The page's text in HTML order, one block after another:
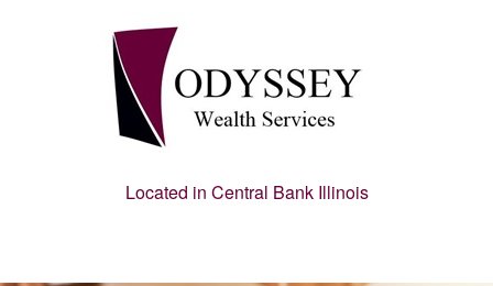
Located in Central Bank Illinois